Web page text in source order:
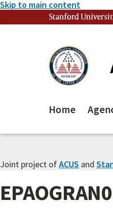
Skip to main content
Stanford
Home
Joint project ofACUS and